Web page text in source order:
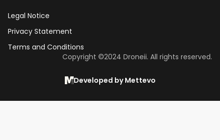
Legal Notice
Privacy Statement
Terms and Conditions
Copyright ©2024 Droneii. All rights reserved.
Developed by Mettevo
Dear DII-Team, I would like to join the
contact me asap for more information.